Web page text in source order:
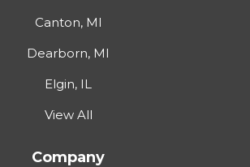
Canton, MI
Dearborn, MI
Elgin, IL
View All
Company